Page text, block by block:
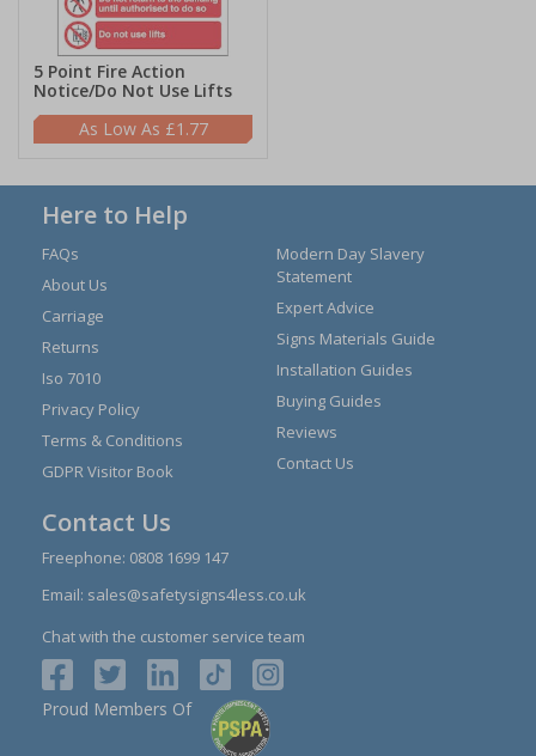
5 Point Fire Action
Notice/Do Not Use Lifts
£1.77
Here to Help
FAQs
About Us
Carriage
Returns
Iso 7010
Privacy Policy
Terms & Conditions
GDPR Visitor Book
Modern Day Slavery
Statement
Expert Advice
Signs Materials Guide
Installation Guides
Buying Guides
Reviews
Contact Us
Contact Us
Freephone: 0808 1699 147
Email: sales@safetysigns4less.co.uk
Chat with the customer service team
Proud Members Of